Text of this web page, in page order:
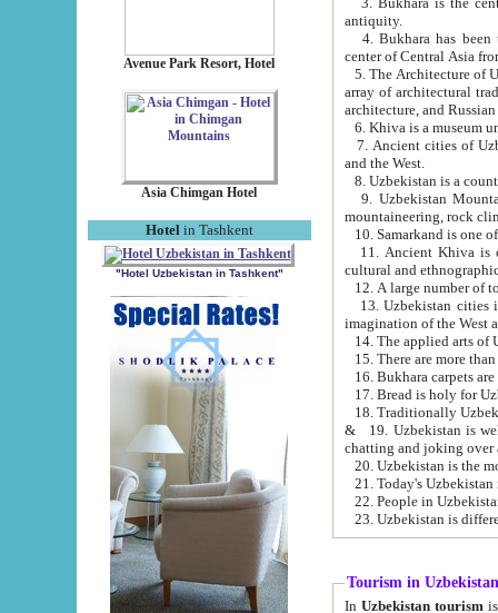
Avenue Park Resort, Hotel
Asia Chimgan Hotel
Hotel in Tashkent
"Hotel Uzbekistan in Tashkent"
antiquity.
4. Bukhara has been
center of Central Asia
5. The Architecture of
array of architectural
architecture, and
6. Khiva is a museum
7. Ancient cities of Uzbekistan were
and the West.
9. Uzbekistan Mountains are
mountaineering, rock
10. Samarkand is one
11. Ancient Khiva is one of
cultural and
13. Uzbekistan cities including
15. There are more
16. Bukhara carpets
17. Bread is holy for
& 19. Uzbekistan is well known for
chatting and joking over
22. People in
Tourism in Uzbekistan
In Uzbekistan tourism is